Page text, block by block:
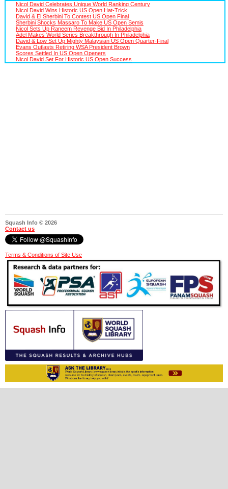
Nicol David Celebrates Unique World Ranking Century
Nicol David Wins Historic US Open Hat-Trick
David & El Sherbini To Contest US Open Final
Sherbini Shocks Massaro To Make US Open Semis
Nicol Sets Up Raneem Revenge Bid In Philadelphia
Adel Makes World Series Breakthrough In Philadelphia
David & Low Set Up Mighty Malaysian US Open Quarter-Final
Evans Outlasts Retiring WSA President Brown
Scores Settled In US Open Openers
Nicol David Set For Historic US Open Success
Squash Info © 2026
Contact us
Terms & Conditions of Site Use